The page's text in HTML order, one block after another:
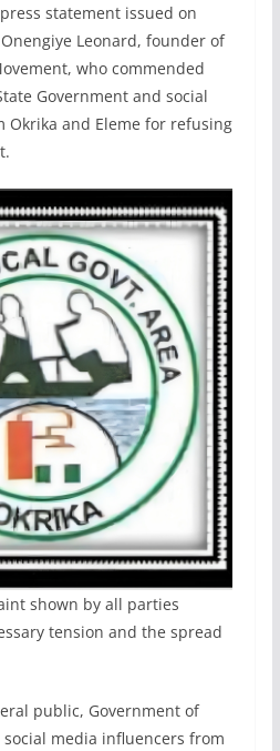
statement issued on
Leonard, founder of
who commended
Government and social
Okrika and Eleme for refusing
shown by all parties
tension and the spread
public, Government of
social media influencers from